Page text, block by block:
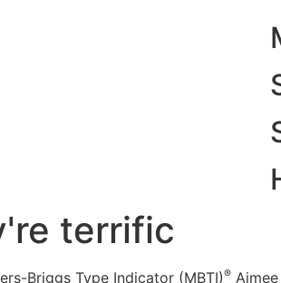
terrific
Briggs Type Indicator (MBTI)®